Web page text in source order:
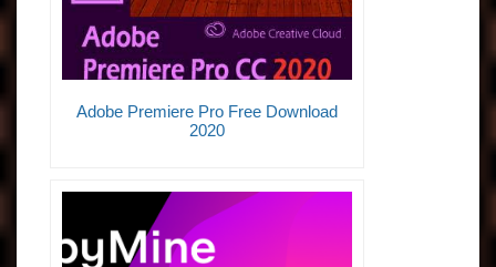
Adobe Premiere Pro Free Download
2020